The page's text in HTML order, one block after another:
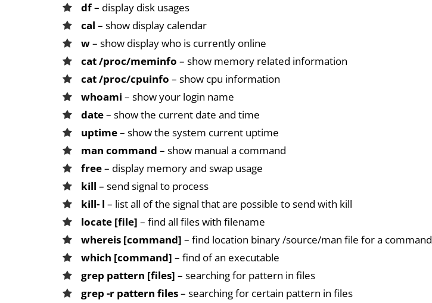
df – display disk usages
cal – show display calendar
w– show display who is currently online
cat /proc/meminfo – show memory related information
cat /proc/cpuinfo – show cpu information
whoami – show your login name
date– show the current date and time
uptime– show the system current uptime
man command – show manual a command
free– display memory and swap usage
kill – send signal to process
kill- l – list all of the signal that are possible to send with kill
locate [file] – find all files with filename
whereis [command] – find location binary /source/man file for a command
which [command] – find of an executable
grep pattern [files] – searching for pattern in files
grep -r pattern files– searching for certain pattern in files